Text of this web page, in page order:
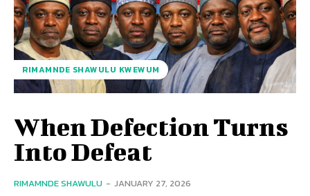
RIMAMNDE SHAWULU KWEWUM
When Defection Turns
Into Defeat
RIMAMNDE SHAWULU - JANUARY 27, 2026